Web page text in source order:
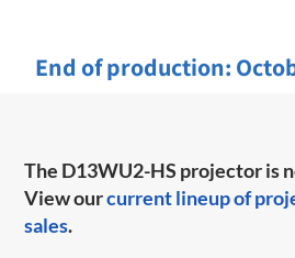
End of production:
The D13WU2-HS projector is
View ourcurrent lineup of
sales.